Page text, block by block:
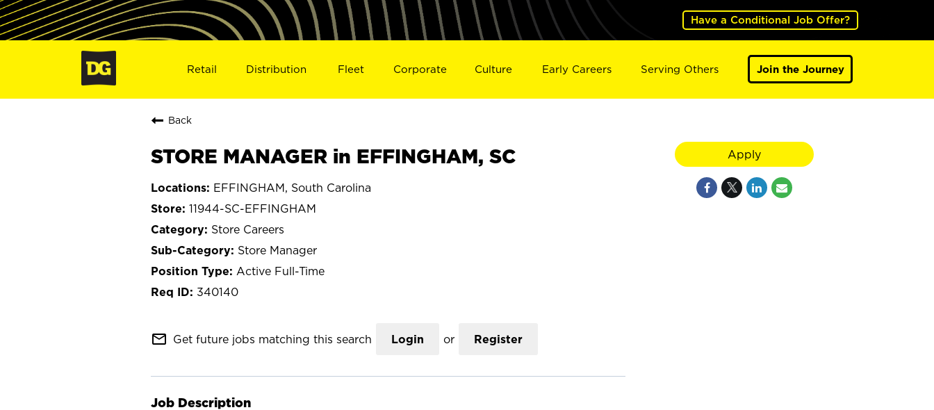
Have a Conditional Job Offer?
Retail Distribution Fleet Corporate Culture Early Careers Serving Others Join the Journey
Back
STORE MANAGER in EFFINGHAM, SC
EFFINGHAM, South Carolina
11944-SC-EFFINGHAM
Store Careers
Store Manager
Active Full-Time
340140
mail_outline Get future jobs matching this search Login or Register
Job Description
Apply